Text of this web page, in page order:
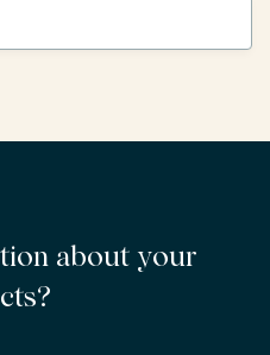
about your